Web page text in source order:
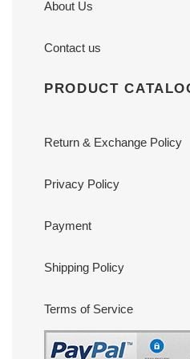
About Us
Contact us
PRODUCT
Return & Exchange Policy
Privacy Policy
Payment
Shipping Policy
Terms of Service